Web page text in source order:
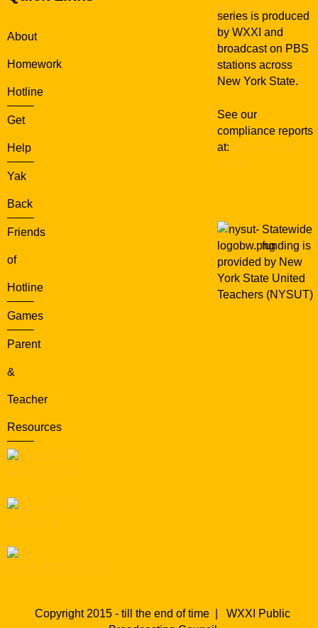
About
Homework
Hotline
Get
Help
Yak
Back
Friends
of
Hotline
Games
Parent
&
Teacher
Resources
series is produced
by WXXI and
broadcast on PBS
stations across
New York State.
See our
compliance reports
at:
Statewide
funding is
provided by New
York State United
Teachers (NYSUT)
Copyright 2015 - till the end of time | WXXI Public